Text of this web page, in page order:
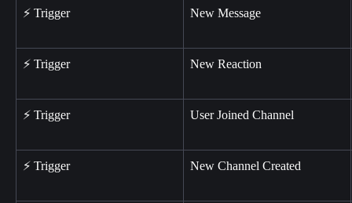
⚡ Trigger New Message
⚡ Trigger New Reaction
⚡ Trigger User Joined Channel
⚡ Trigger New Channel Created